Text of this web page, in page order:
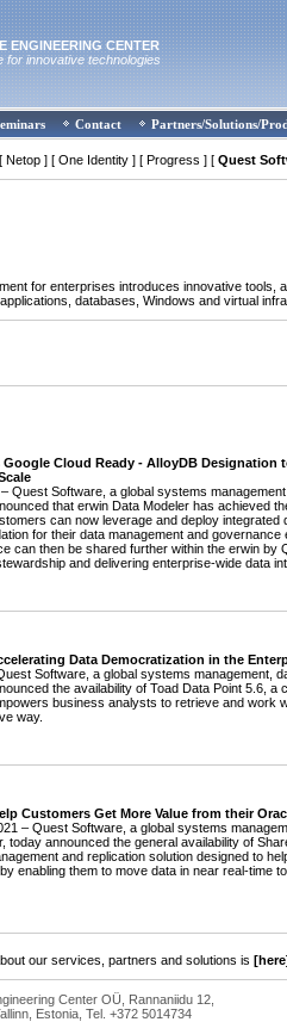
ENGINEERING CENTER
for innovative technologies
Contact Partners/Solutions/
[ Netop ] [ One Identity ] [ Progress ] [ Quest
for enterprises introduces innovative tools,
databases, Windows and virtual
Google Cloud Ready - AlloyDB Designation
Quest Software, a global systems
that erwin Data Modeler has achieved
can now leverage and deploy integrated
for their data management and governance
can then be shared further within the erwin by
and delivering enterprise-wide data
Data Democratization in the
Software, a global systems management,
the availability of Toad Data Point 5.6, a
business analysts to retrieve and work
way.
Customers Get More Value from their
– Quest Software, a global systems
today announced the general availability of
and replication solution designed to
enabling them to move data in near real-time
our services, partners and solutions is
Center OÜ, Rannaniidu 12,
Estonia, Tel. +372 5014734